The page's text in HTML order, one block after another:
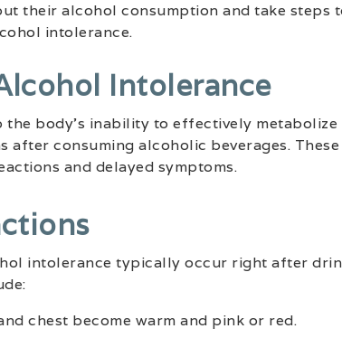
their alcohol consumption and take steps
intolerance.
Intolerance
the body’s inability to effectively
after consuming alcoholic beverages.
and delayed symptoms.
intolerance typically occur right after
chest become warm and pink or red.